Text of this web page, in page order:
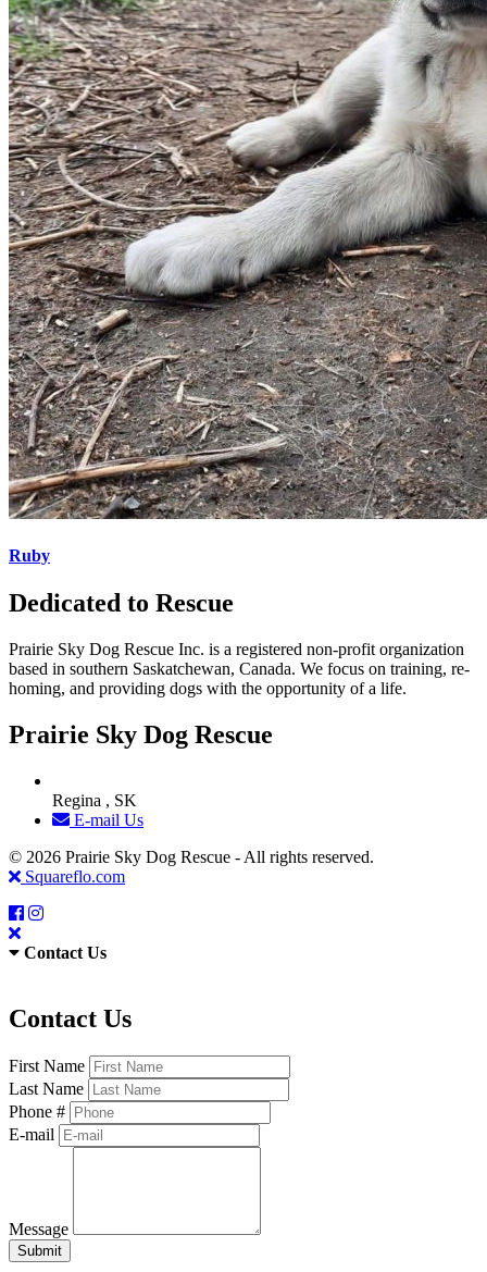
Ruby
Dedicated to Rescue
Prairie Sky Dog Rescue Inc. is a registered non-profit organization
based in southern Saskatchewan, Canada. We focus on training, re-
homing, and providing dogs with the opportunity of a life.
Prairie Sky Dog Rescue
Regina , SK
E-mail Us
© 2026 Prairie Sky Dog Rescue - All rights reserved.
Squareflo.com
Contact Us
Contact Us
First Name
Last Name
Phone #
E-mail
Message